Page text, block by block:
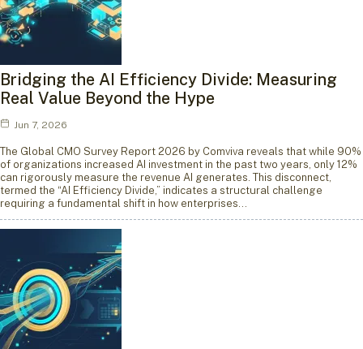
Bridging the AI Efficiency Divide: Measuring
Real Value Beyond the Hype
Jun 7, 2026
The Global CMO Survey Report 2026 by Comviva reveals that while 90%
of organizations increased AI investment in the past two years, only 12%
can rigorously measure the revenue AI generates. This disconnect,
termed the “AI Efficiency Divide,” indicates a structural challenge
requiring a fundamental shift in how enterprises…